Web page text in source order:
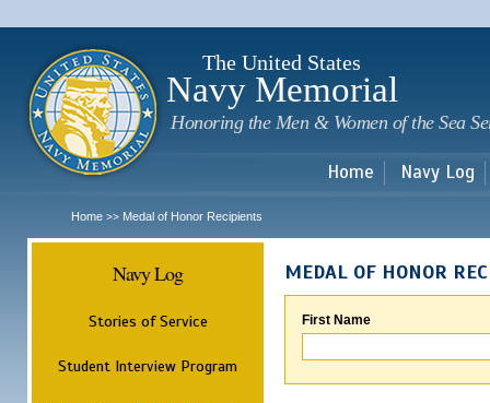
The United States
Navy Memorial
Honoring the Men & Women of the Sea
Home Navy Log
Home >> Medal of Honor Recipients
Navy Log
Stories of Service
Student Interview Program
MEDAL OF HONOR
First Name